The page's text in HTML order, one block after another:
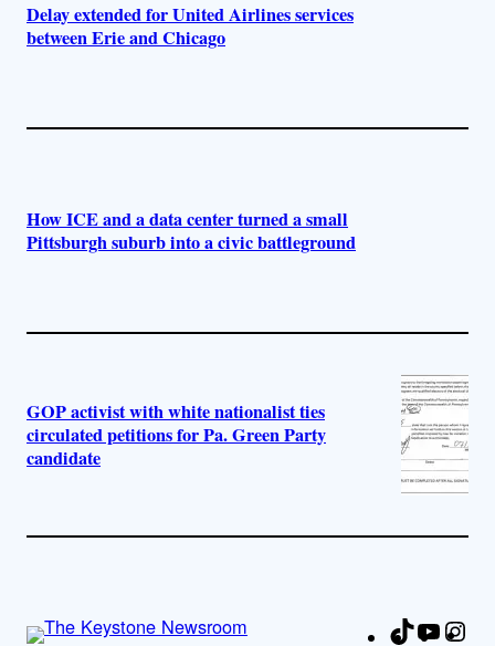
Delay extended for United Airlines services
between Erie and Chicago
How ICE and a data center turned a small
Pittsburgh suburb into a civic battleground
GOP activist with white nationalist ties
circulated petitions for Pa. Green Party
candidate
TikTok